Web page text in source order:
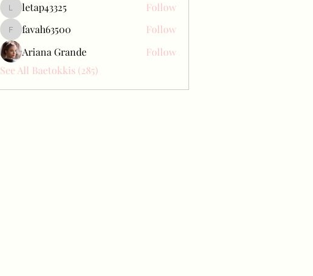
letap43325
letap43325 Follow
favah63500
favah63500
Follow
Ariana Grande
Follow
See All Baetokkis (285)